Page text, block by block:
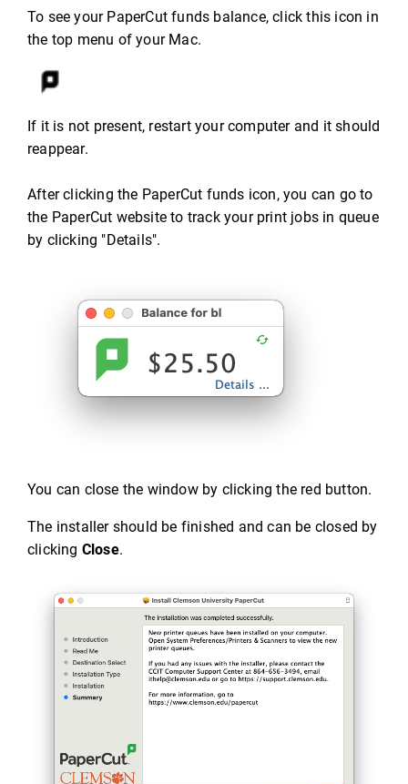
To see your PaperCut funds balance, click this icon in
the top menu of your Mac.
If it is not present, restart your computer and it should
reappear.
After clicking the PaperCut funds icon, you can go to
the PaperCut website to track your print jobs in queue
by clicking "Details".
You can close the window by clicking the red button.
The installer should be finished and can be closed by
clicking Close.